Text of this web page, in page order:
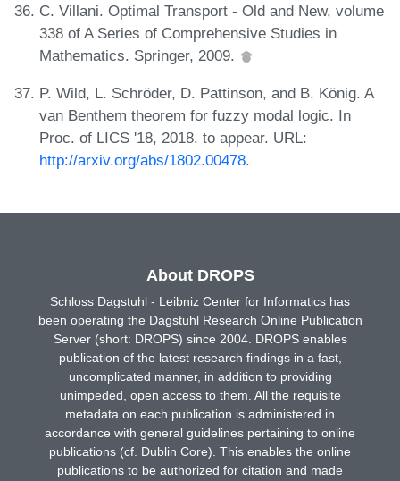
C. Villani. Optimal Transport - Old and New, volume
338 of A Series of Comprehensive Studies in
Mathematics. Springer, 2009.
P. Wild, L. Schröder, D. Pattinson, and B. König. A
van Benthem theorem for fuzzy modal logic. In
Proc. of LICS '18, 2018. to appear. URL:
http://arxiv.org/abs/1802.00478.
About DROPS
Schloss Dagstuhl - Leibniz Center for Informatics has
been operating the Dagstuhl Research Online Publication
Server (short: DROPS) since 2004. DROPS enables
publication of the latest research findings in a fast,
uncomplicated manner, in addition to providing
unimpeded, open access to them. All the requisite
metadata on each publication is administered in
accordance with general guidelines pertaining to online
publications (cf. Dublin Core). This enables the online
publications to be authorized for citation and made